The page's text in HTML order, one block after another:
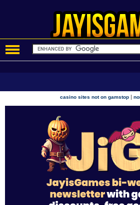
casino sites not on gamstop |